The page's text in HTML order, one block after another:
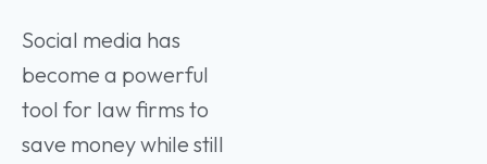
Social media has
become a powerful
tool for law firms to
save money while still